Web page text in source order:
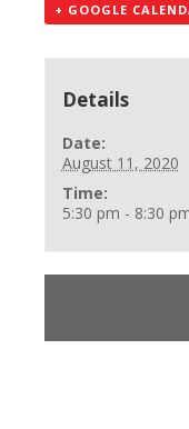
+ GOOGLE
Details
Date:
August 11, 2020
Time:
5:30 pm - 8:30